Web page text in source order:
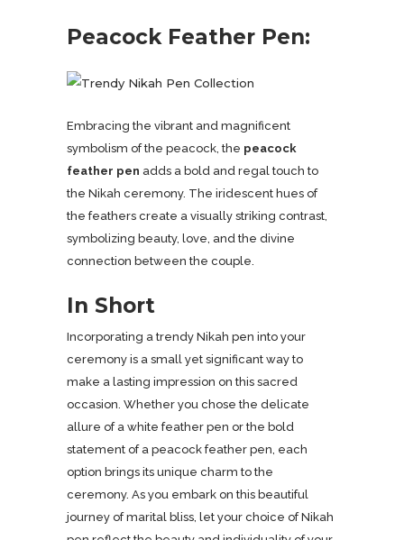
Peacock Feather Pen:
Embracing the vibrant and magnificent
symbolism of the peacock, the peacock
feather pen adds a bold and regal touch to
the Nikah ceremony. The iridescent hues of
the feathers create a visually striking contrast,
symbolizing beauty, love, and the divine
connection between the couple.
In Short
Incorporating a trendy Nikah pen into your
ceremony is a small yet significant way to
make a lasting impression on this sacred
occasion. Whether you chose the delicate
allure of a white feather pen or the bold
statement of a peacock feather pen, each
option brings its unique charm to the
ceremony. As you embark on this beautiful
journey of marital bliss, let your choice of Nikah